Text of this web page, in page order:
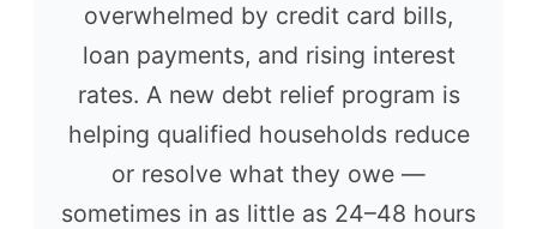
overwhelmed by credit card bills,
loan payments, and rising interest
rates. A new debt relief program is
helping qualified households reduce
or resolve what they owe —
sometimes in as little as 24–48 hours